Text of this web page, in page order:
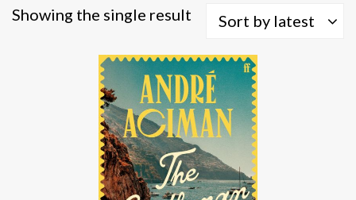
Showing the single result Sort by latest